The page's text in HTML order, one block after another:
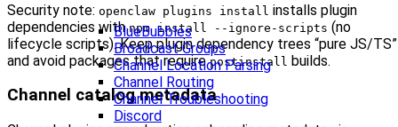
BlueBubbles
Broadcast Groups
Channel Location Parsing
Channel Routing
Channel Troubleshooting
Discord
Security note: openclaw plugins install installs plugin
dependencies withnpm install --ignore-scripts (no
lifecycle scripts). Keep plugin dependency trees “pure JS/TS”
and avoid packages that requirepostinstall builds.
Channel catalog metadata